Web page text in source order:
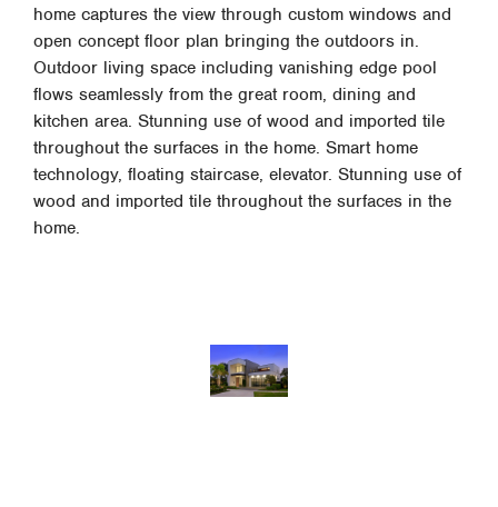
home captures the view through custom windows and
open concept floor plan bringing the outdoors in.
Outdoor living space including vanishing edge pool
flows seamlessly from the great room, dining and
kitchen area. Stunning use of wood and imported tile
throughout the surfaces in the home. Smart home
technology, floating staircase, elevator. Stunning use of
wood and imported tile throughout the surfaces in the
home.